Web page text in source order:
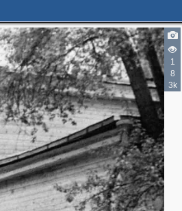
1
8
3k
2
2
2